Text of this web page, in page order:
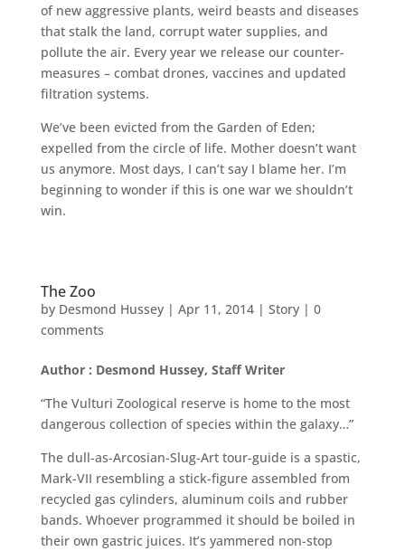
of new aggressive plants, weird beasts and diseases
that stalk the land, corrupt water supplies, and
pollute the air. Every year we release our counter-
measures – combat drones, vaccines and updated
filtration systems.
We’ve been evicted from the Garden of Eden;
expelled from the circle of life. Mother doesn’t want
us anymore. Most days, I can’t say I blame her. I’m
beginning to wonder if this is one war we shouldn’t
win.
The Zoo
by Desmond Hussey| Apr 11, 2014| Story| 0
comments
Author : Desmond Hussey, Staff Writer
“The Vulturi Zoological reserve is home to the most
dangerous collection of species within the galaxy…”
The dull-as-Arcosian-Slug-Art tour-guide is a spastic,
Mark-VII resembling a stick-figure assembled from
recycled gas cylinders, aluminum coils and rubber
bands. Whoever programmed it should be boiled in
their own gastric juices. It’s yammered non-stop